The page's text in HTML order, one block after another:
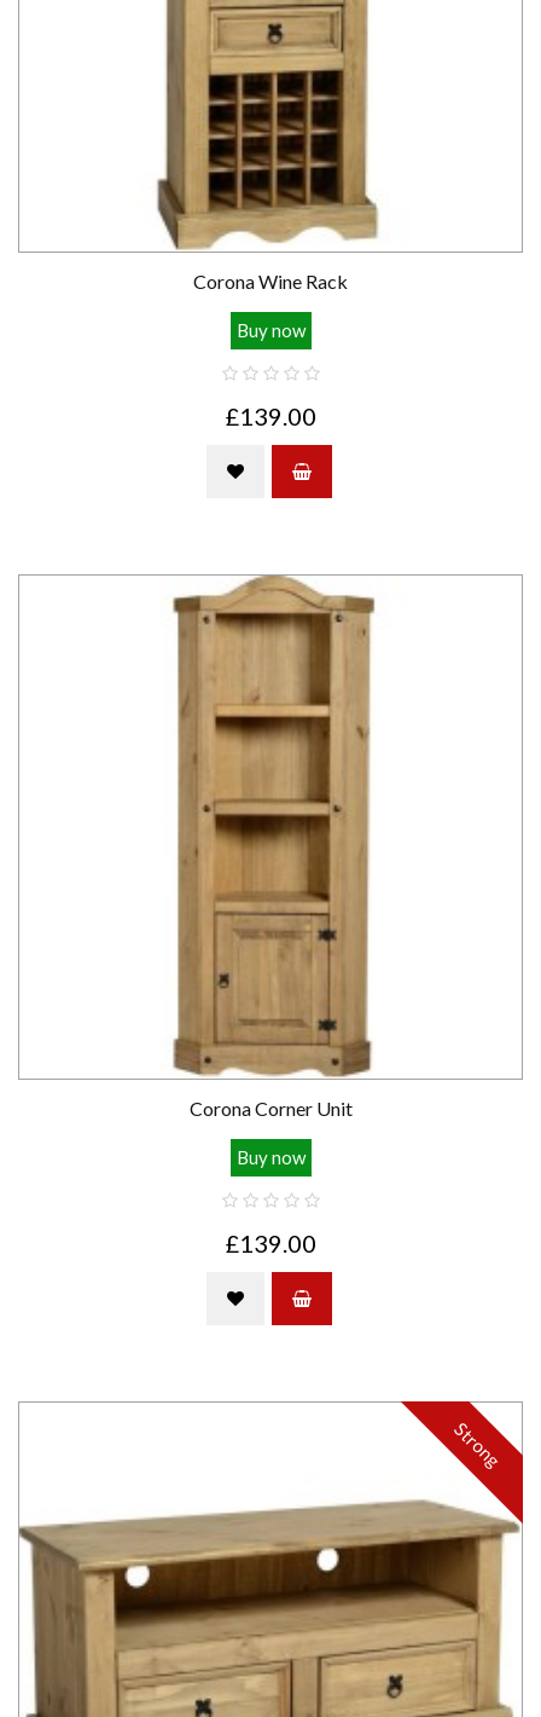
Corona Wine Rack
Buy now
£139.00
Corona Corner Unit
Buy now
£139.00
Strong